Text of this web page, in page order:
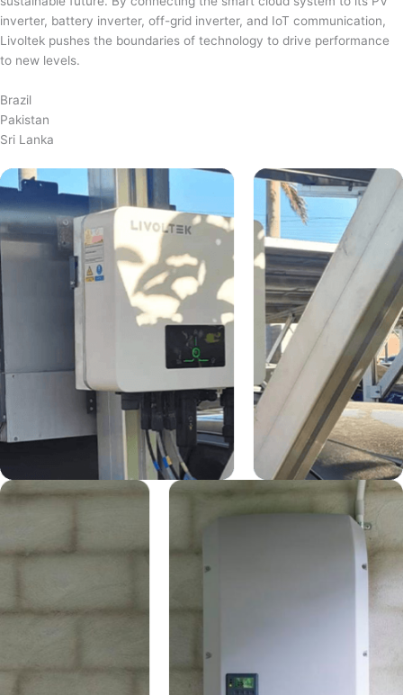
inverter, battery inverter, off-grid inverter, and IoT communication,
Livoltek pushes the boundaries of technology to drive performance
to new levels.
Brazil
Pakistan
Sri Lanka